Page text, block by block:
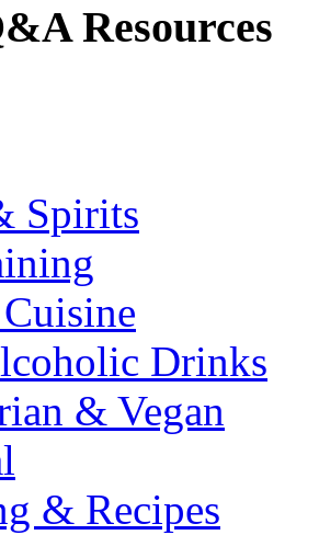
Resources
Spirits
Drinks
& Vegan
& Recipes